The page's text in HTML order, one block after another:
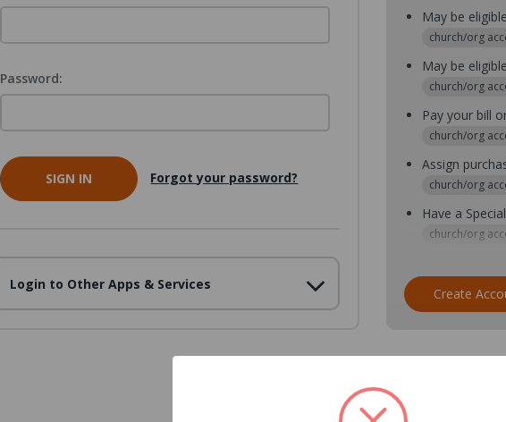
Password:
Forgot your password?
Login to Other Apps & Services
May be
church/org
May be
church/org
Pay your bill
church/org
Assign
church/org
Have a
church/org
Assign
Save multiple
Create